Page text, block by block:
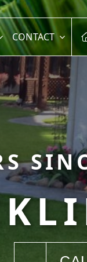
CONTACT